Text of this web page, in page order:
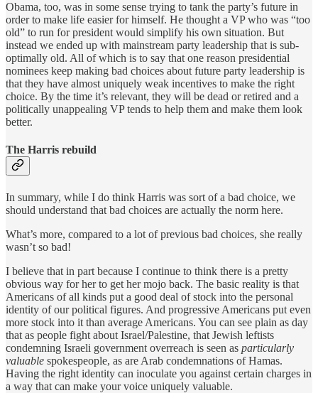
Obama, too, was in some sense trying to tank the party’s future in
order to make life easier for himself. He thought a VP who was “too
old” to run for president would simplify his own situation. But
instead we ended up with mainstream party leadership that is sub-
optimally old. All of which is to say that one reason presidential
nominees keep making bad choices about future party leadership is
that they have almost uniquely weak incentives to make the right
choice. By the time it’s relevant, they will be dead or retired and a
politically unappealing VP tends to help them and make them look
better.
The Harris rebuild
In summary, while I do think Harris was sort of a bad choice, we
should understand that bad choices are actually the norm here.
What’s more, compared to a lot of previous bad choices, she really
wasn’t so bad!
I believe that in part because I continue to think there is a pretty
obvious way for her to get her mojo back. The basic reality is that
Americans of all kinds put a good deal of stock into the personal
identity of our political figures. And progressive Americans put even
more stock into it than average Americans. You can see plain as day
that as people fight about Israel/Palestine, that Jewish leftists
condemning Israeli government overreach is seen as particularly
valuable spokespeople, as are Arab condemnations of Hamas.
Having the right identity can inoculate you against certain charges in
a way that can make your voice uniquely valuable.